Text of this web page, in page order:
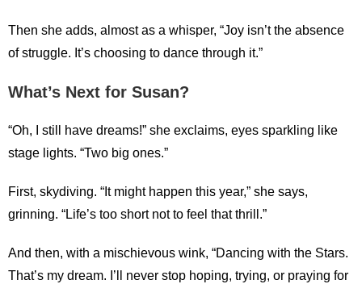
Then she adds, almost as a whisper, “Joy isn’t the absence
of struggle. It’s choosing to dance through it.”
What’s Next for Susan?
“Oh, I still have dreams!” she exclaims, eyes sparkling like
stage lights. “Two big ones.”
First, skydiving. “It might happen this year,” she says,
grinning. “Life’s too short not to feel that thrill.”
And then, with a mischievous wink, “Dancing with the Stars.
That’s my dream. I’ll never stop hoping, trying, or praying for